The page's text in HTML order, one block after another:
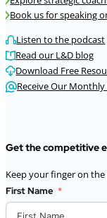
Book us for speaking
Listen to the podcast
Read our L&D blog
Download Free
Receive Our
Get the competitive
Keep your finger on
First Name